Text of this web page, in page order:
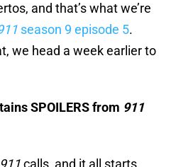
and that’s what we’re
season 9 episode 5.
we head a week earlier to
SPOILERS from 911
911calls, and it all starts